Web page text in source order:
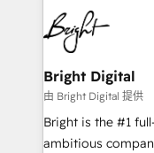
requirement).
far with our
right time, with the right
implement your CRM. We engineer
outcomes for the
Different Because
Soc2 compliant 🛡️ -
starting from $1,5k - Clay: Elite
Partner 🤝 - Global: 75+ RPers across five
Bright Digital
由 Bright Digital 提供
Bright is the #1
ambitious